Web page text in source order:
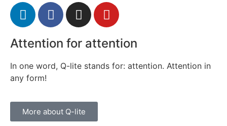
Attention for attention
In one word, Q-lite stands for: attention. Attention in
any form!
More about Q-lite